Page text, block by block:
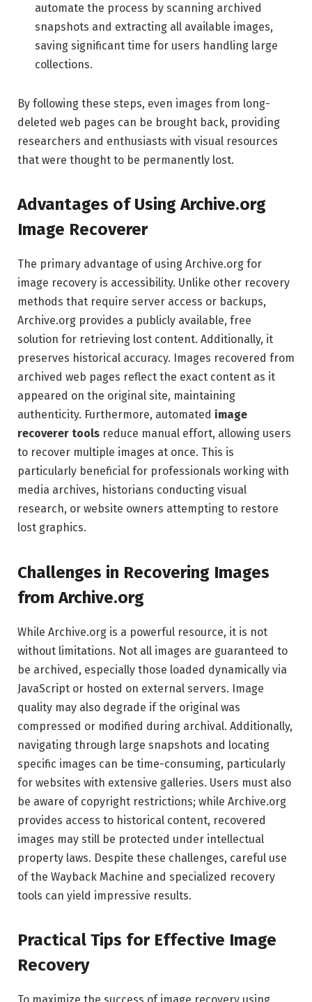
automate the process by scanning archived
snapshots and extracting all available images,
saving significant time for users handling large
collections.
By following these steps, even images from long-
deleted web pages can be brought back, providing
researchers and enthusiasts with visual resources
that were thought to be permanently lost.
Advantages of Using Archive.org
Image Recoverer
The primary advantage of using Archive.org for
image recovery is accessibility. Unlike other recovery
methods that require server access or backups,
Archive.org provides a publicly available, free
solution for retrieving lost content. Additionally, it
preserves historical accuracy. Images recovered from
archived web pages reflect the exact content as it
appeared on the original site, maintaining
authenticity. Furthermore, automated image
recoverer tools reduce manual effort, allowing users
to recover multiple images at once. This is
particularly beneficial for professionals working with
media archives, historians conducting visual
research, or website owners attempting to restore
lost graphics.
Challenges in Recovering Images
from Archive.org
While Archive.org is a powerful resource, it is not
without limitations. Not all images are guaranteed to
be archived, especially those loaded dynamically via
JavaScript or hosted on external servers. Image
quality may also degrade if the original was
compressed or modified during archival. Additionally,
navigating through large snapshots and locating
specific images can be time-consuming, particularly
for websites with extensive galleries. Users must also
be aware of copyright restrictions; while Archive.org
provides access to historical content, recovered
images may still be protected under intellectual
property laws. Despite these challenges, careful use
of the Wayback Machine and specialized recovery
tools can yield impressive results.
Practical Tips for Effective Image
Recovery